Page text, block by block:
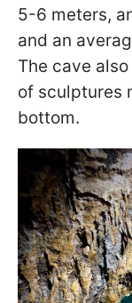
5-6 meters,
and an
The cave
of sculptures
bottom.